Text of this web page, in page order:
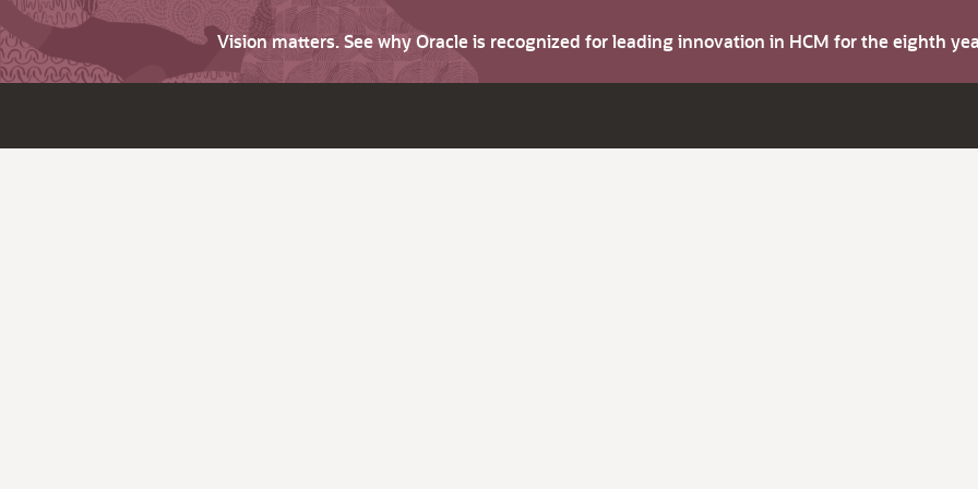
Vision matters. See why Oracle is recognized for leading innovation in HCM for the eighth